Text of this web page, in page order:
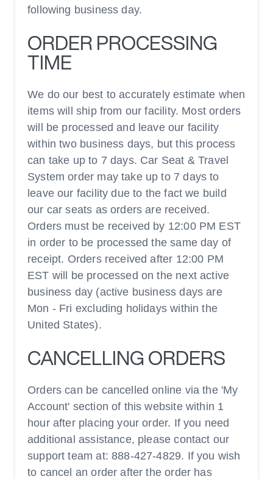
following business day.
ORDER PROCESSING
TIME
We do our best to accurately estimate when
items will ship from our facility. Most orders
will be processed and leave our facility
within two business days, but this process
can take up to 7 days. Car Seat & Travel
System order may take up to 7 days to
leave our facility due to the fact we build
our car seats as orders are received.
Orders must be received by 12:00 PM EST
in order to be processed the same day of
receipt. Orders received after 12:00 PM
EST will be processed on the next active
business day (active business days are
Mon - Fri excluding holidays within the
United States).
CANCELLING ORDERS
Orders can be cancelled online via the 'My
Account' section of this website within 1
hour after placing your order. If you need
additional assistance, please contact our
support team at: 888-427-4829. If you wish
to cancel an order after the order has